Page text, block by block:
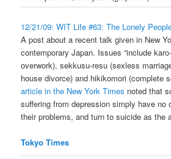
12/21/09: WIT Life #63: The Lonely
A post about a recent talk given in New
contemporary Japan. Issues “include
overwork), sekkusu-resu (sexless
house divorce) and hikikomori (complete
article in the New York Times noted that
suffering from depression simply have no
their problems, and turn to suicide as the
Tokyo Times